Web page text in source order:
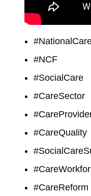
#NCF
#SocialCare
#CareSector
#CareQuality
#CareReform